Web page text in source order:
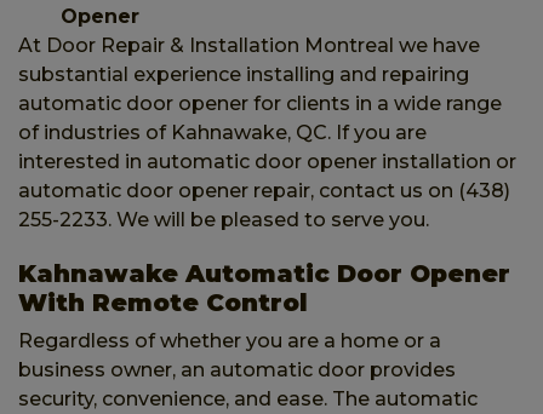
Opener
At Door Repair & Installation Montreal we have
substantial experience installing and repairing
automatic door opener for clients in a wide range
of industries of Kahnawake, QC. If you are
interested in automatic door opener installation or
automatic door opener repair, contact us on (438)
255-2233. We will be pleased to serve you.
Kahnawake Automatic Door Opener
With Remote Control
Regardless of whether you are a home or a
business owner, an automatic door provides
security, convenience, and ease. The automatic